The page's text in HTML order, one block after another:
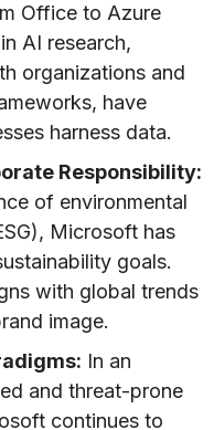
Office to Azure
AI research,
organizations and
have
harness data.
Responsibility:
of environmental
Microsoft has
goals.
with global trends
image.
In an
and threat-prone
continues to